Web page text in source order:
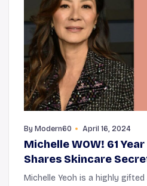
By Modern60 April 16, 2024
Michelle WOW! 61
Shares Skincare
Youthfulness!
Michelle Yeoh is a highly